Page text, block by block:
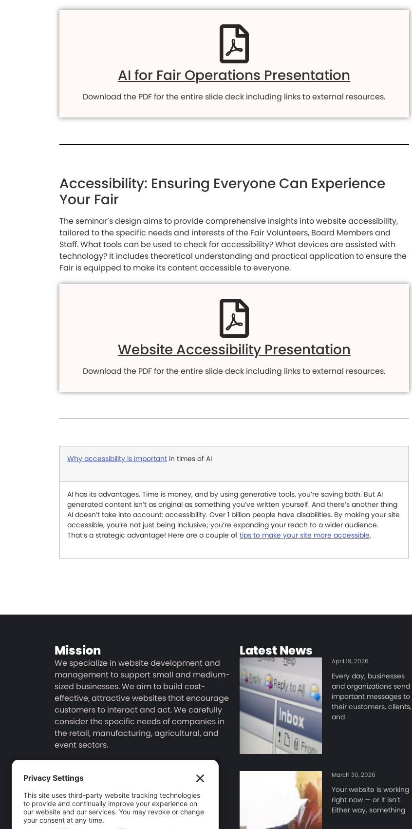
AI for Fair Operations Presentation
Download the PDF for the entire slide deck including links to external resources.
Accessibility: Ensuring Everyone Can Experience
Your Fair
The seminar’s design aims to provide comprehensive insights into website accessibility,
tailored to the specific needs and interests of the Fair Volunteers, Board Members and
Staff. What tools can be used to check for accessibility? What devices are assisted with
technology? It includes theoretical understanding and practical application to ensure the
Fair is equipped to make its content accessible to everyone.
Website Accessibility Presentation
Download the PDF for the entire slide deck including links to external resources.
Why accessibility is important in times of AI
AI has its advantages. Time is money, and by using generative tools, you’re saving both. But AI
generated content isn’t as original as something you’ve written yourself. And there’s another thing
AI doesn’t take into account: accessibility. Over 1 billion people have disabilities. By making your site
accessible, you’re not just being inclusive; you’re expanding your reach to a wider audience.
That’s a strategic advantage! Here are a couple of tips to make your site more accessible.
Mission
We specialize in website development and
management to support small and medium-
sized businesses. We aim to build cost-
effective, attractive websites that encourage
customers to interact and act. We carefully
consider the specific needs of companies in
the retail, manufacturing, agricultural, and
event sectors.
Latest News
April 19, 2026
Every day, businesses
and organizations send
important messages to
their customers, clients,
and
March 30, 2026
Your website is working
right now — or it isn’t.
Either way, something